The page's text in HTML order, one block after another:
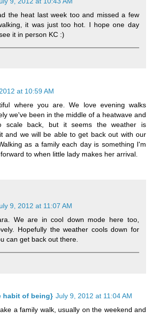
the heat last week too and missed a few
it was just too hot. I hope one day
it in person KC :)
at 10:59 AM
where you are. We love evening walks
we've been in the middle of a heatwave and
scale back, but it seems the weather is
and we will be able to get back out with our
as a family each day is something I'm
to when little lady makes her arrival.
9, 2012 at 11:07 AM
We are in cool down mode here too,
Hopefully the weather cools down for
can get back out there.
habit of being} July 9, 2012 at 11:04 AM
a family walk, usually on the weekend and